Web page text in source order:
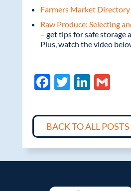
Farmers Market Directory
Raw Produce: Selecting
– get tips for safe storage
Plus, watch the video
F
e
b
o
o
T
itt
er
Li
k
e
dI
n
G
ail
BACK TO ALL POSTS